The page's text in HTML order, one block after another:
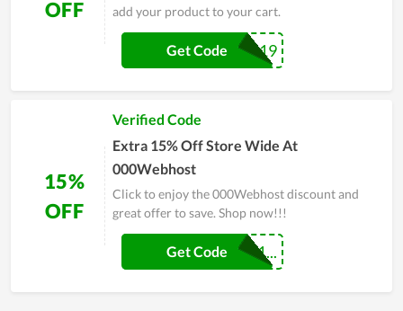
OFF
add your product to your cart.
FALL19
Get Code
15%
OFF
Verified Code
Extra 15% Off Store Wide At
000Webhost
Click to enjoy the 000Webhost discount and
great offer to save. Shop now!!!
MYTECHSHOUT1...
Get Code